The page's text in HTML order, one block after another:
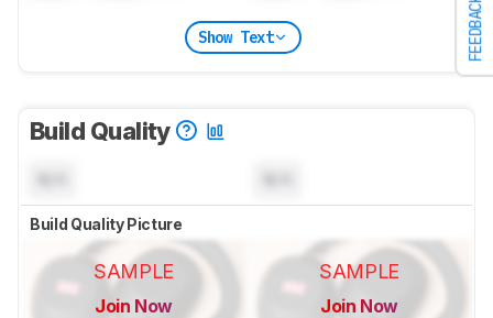
FEEDBACK
Show Text
Build Quality
Build Quality Picture
SAMPLE
Join Now
SAMPLE
Join Now